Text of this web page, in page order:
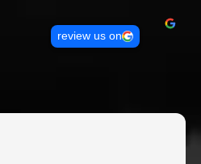
review us on